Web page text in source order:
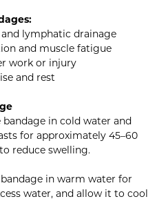
lymphatic drainage
and muscle fatigue
work or injury
and rest
in cold water and
for approximately 45–60
reduce swelling.
in warm water for
water, and allow it to cool